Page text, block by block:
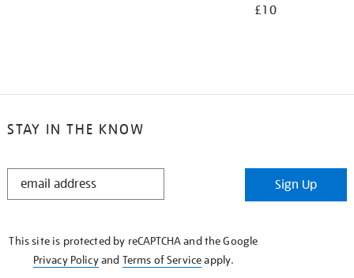
£10
STAY IN THE KNOW
STAY
Sign Up
This site is protected by reCAPTCHA and the Google
Privacy Policyand Terms of Serviceapply.